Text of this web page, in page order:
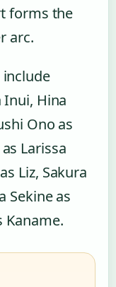
forms the
arc.
Inui, Hina
Ono as
Larissa
Liz, Sakura
Sekine as
Kaname.